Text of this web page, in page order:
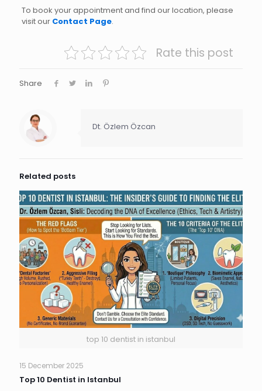
To book your appointment and find our location, please
visit our Contact Page.
Rate this post
Share
Dt. Özlem Özcan
Related posts
top 10 dentist in istanbul
15 December 2025
Top 10 Dentist in Istanbul